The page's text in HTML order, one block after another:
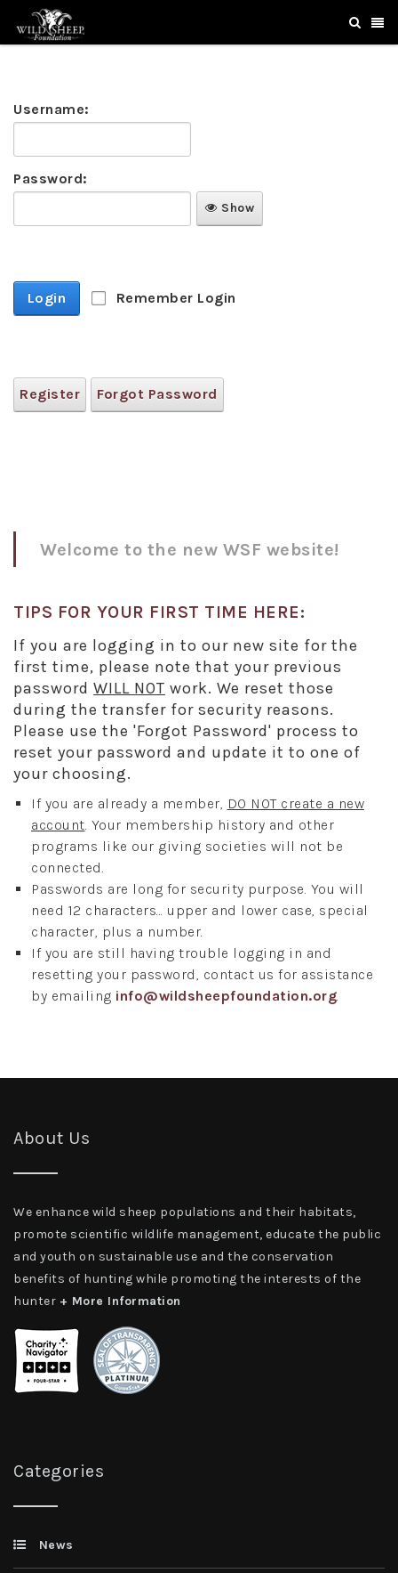
Username:
Password:
Show
Login Remember Login
Register Forgot Password
Welcome to the new WSF website!
TIPS FOR YOUR FIRST TIME HERE:
If you are logging in to our new site for the
first time, please note that your previous
password WILL NOT work. We reset those
during the transfer for security reasons.
Please use the 'Forgot Password' process to
reset your password and update it to one of
your choosing.
If you are already a member, DO NOT create a new
account. Your membership history and other
programs like our giving societies will not be
connected.
Passwords are long for security purpose. You will
need 12 characters... upper and lower case, special
character, plus a number.
If you are still having trouble logging in and
resetting your password, contact us for assistance
by emailing info@wildsheepfoundation.org.
About Us
We enhance wild sheep populations and their habitats,
promote scientific wildlife management, educate the public
and youth on sustainable use and the conservation
benefits of hunting while promoting the interests of the
hunter + More Information
Categories
News